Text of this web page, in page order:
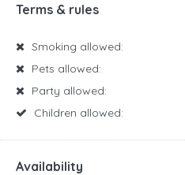
Terms & rules
Smoking allowed:
Pets allowed:
Party allowed:
Children allowed:
Availability